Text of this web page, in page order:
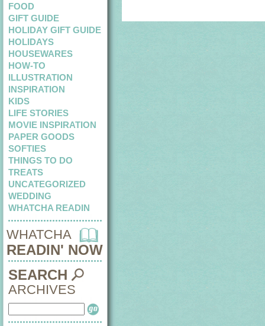
FOOD
GIFT GUIDE
HOLIDAY GIFT GUIDE
HOLIDAYS
HOUSEWARES
HOW-TO
ILLUSTRATION
INSPIRATION
KIDS
LIFE STORIES
MOVIE INSPIRATION
PAPER GOODS
SOFTIES
THINGS TO DO
TREATS
UNCATEGORIZED
WEDDING
WHATCHA READIN
WHATCHA
READIN' NOW
SEARCH
ARCHIVES